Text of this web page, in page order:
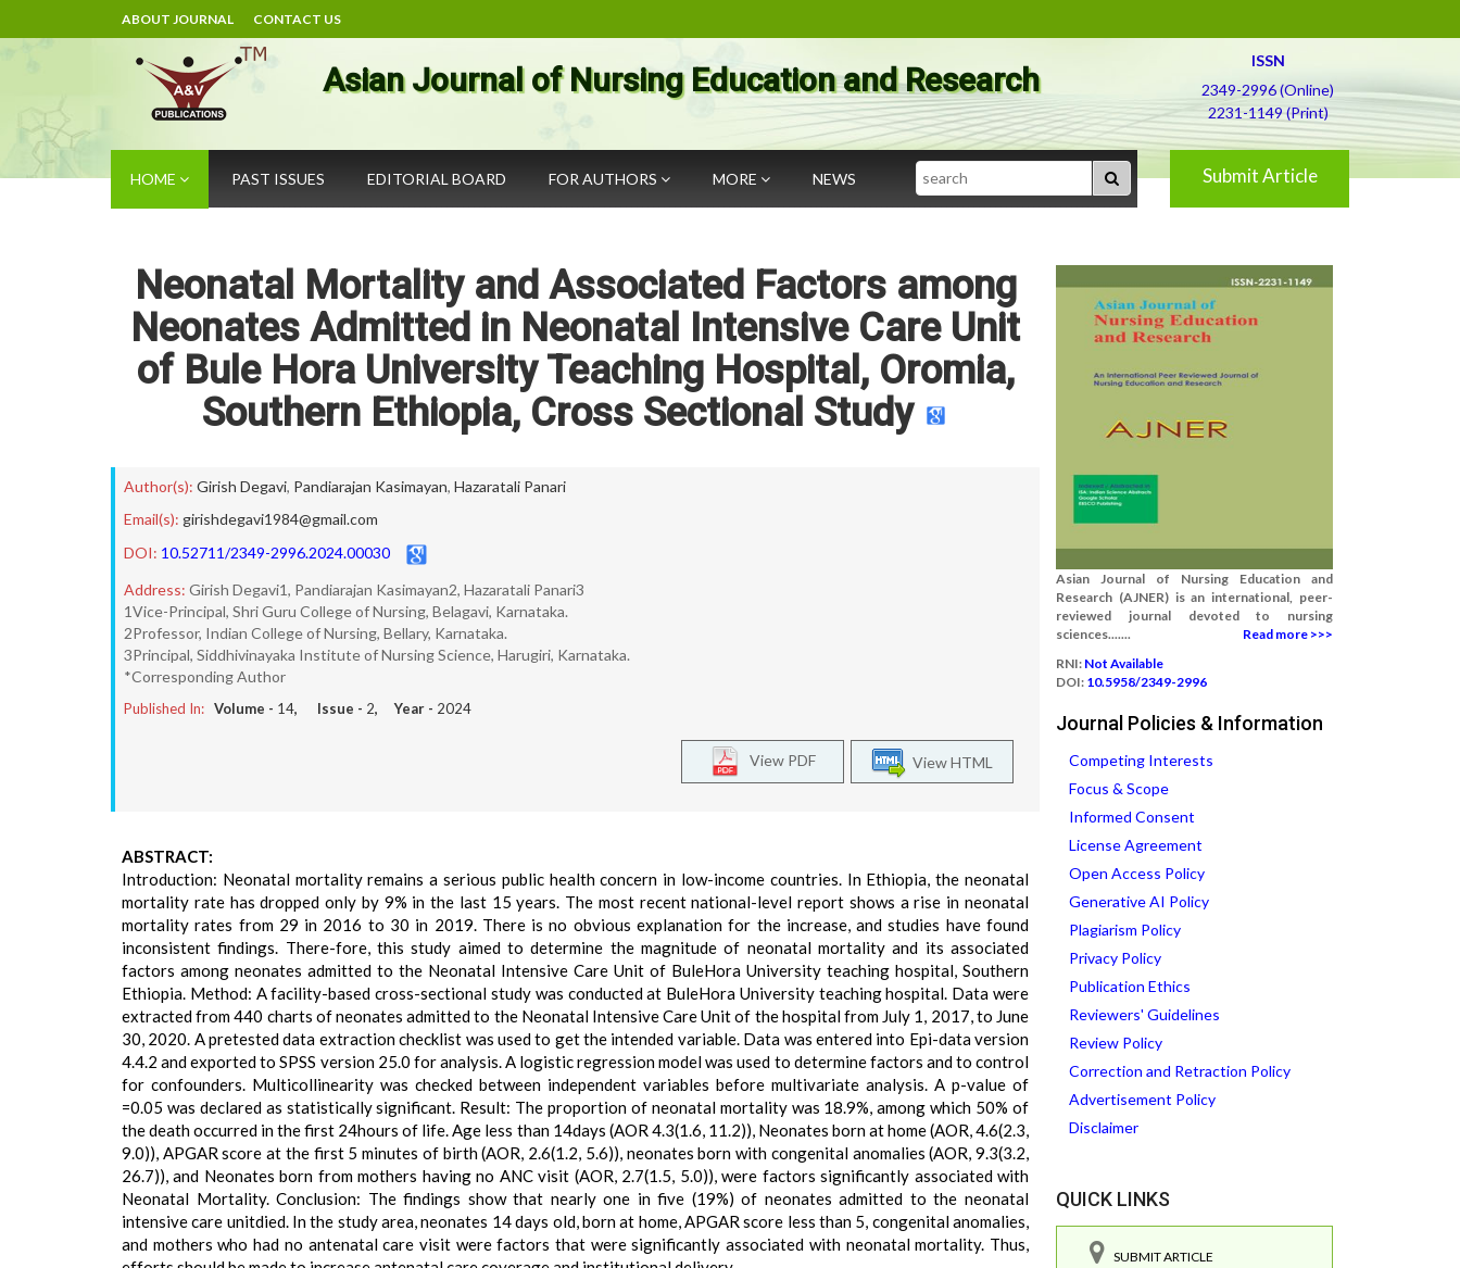
ABOUT JOURNAL CONTACT US
Asian Journal of Nursing Education and Research
ISSN
2349-2996 (Online)
2231-1149 (Print)
HOME PAST ISSUES EDITORIAL BOARD FOR AUTHORS MORE NEWS Search Submit Article
Neonatal Mortality and Associated Factors among
Neonates Admitted in Neonatal Intensive Care Unit
of Bule Hora University Teaching Hospital, Oromia,
Southern Ethiopia, Cross Sectional Study
Author(s): Girish Degavi, Pandiarajan Kasimayan, Hazaratali Panari
Email(s): girishdegavi1984@gmail.com
DOI: 10.52711/2349-2996.2024.00030
Address: Girish Degavi1, Pandiarajan Kasimayan2, Hazaratali Panari3
1Vice-Principal, Shri Guru College of Nursing, Belagavi, Karnataka.
2Professor, Indian College of Nursing, Bellary, Karnataka.
3Principal, Siddhivinayaka Institute of Nursing Science, Harugiri, Karnataka.
*Corresponding Author
Published In: Volume - 14, Issue - 2, Year - 2024
View HTML
View PDF
ABSTRACT:
Introduction: Neonatal mortality remains a serious public health concern in low-income countries. In Ethiopia, the neonatal
mortality rate has dropped only by 9% in the last 15 years. The most recent national-level report shows a rise in neonatal
mortality rates from 29 in 2016 to 30 in 2019. There is no obvious explanation for the increase, and studies have found
inconsistent findings. There-fore, this study aimed to determine the magnitude of neonatal mortality and its associated
factors among neonates admitted to the Neonatal Intensive Care Unit of BuleHora University teaching hospital, Southern
Ethiopia. Method: A facility-based cross-sectional study was conducted at BuleHora University teaching hospital. Data were
extracted from 440 charts of neonates admitted to the Neonatal Intensive Care Unit of the hospital from July 1, 2017, to June
30, 2020. A pretested data extraction checklist was used to get the intended variable. Data was entered into Epi-data version
4.4.2 and exported to SPSS version 25.0 for analysis. A logistic regression model was used to determine factors and to control
for confounders. Multicollinearity was checked between independent variables before multivariate analysis. A p-value of
=0.05 was declared as statistically significant. Result: The proportion of neonatal mortality was 18.9%, among which 50% of
the death occurred in the first 24hours of life. Age less than 14days (AOR 4.3(1.6, 11.2)), Neonates born at home (AOR, 4.6(2.3,
9.0)), APGAR score at the first 5 minutes of birth (AOR, 2.6(1.2, 5.6)), neonates born with congenital anomalies (AOR, 9.3(3.2,
26.7)), and Neonates born from mothers having no ANC visit (AOR, 2.7(1.5, 5.0)), were factors significantly associated with
Neonatal Mortality. Conclusion: The findings show that nearly one in five (19%) of neonates admitted to the neonatal
intensive care unitdied. In the study area, neonates 14 days old, born at home, APGAR score less than 5, congenital anomalies,
and mothers who had no antenatal care visit were factors that were significantly associated with neonatal mortality. Thus,
Asian Journal of Nursing Education and
Research (AJNER) is an international, peer-
reviewed journal devoted to nursing
sciences.......
Read more >>>
RNI: Not Available
DOI: 10.5958/2349-2996
Journal Policies & Information
Competing Interests
Focus & Scope
Informed Consent
License Agreement
Open Access Policy
Generative AI Policy
Plagiarism Policy
Privacy Policy
Publication Ethics
Reviewers' Guidelines
Review Policy
Correction and Retraction Policy
Advertisement Policy
Disclaimer
QUICK LINKS
SUBMIT ARTICLE